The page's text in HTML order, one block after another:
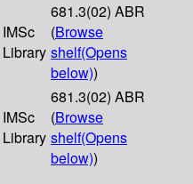
IMSc
Library
681.3(02) ABR
(Browse
shelf(Opens
below))
IMSc
Library
681.3(02) ABR
(Browse
shelf(Opens
below))